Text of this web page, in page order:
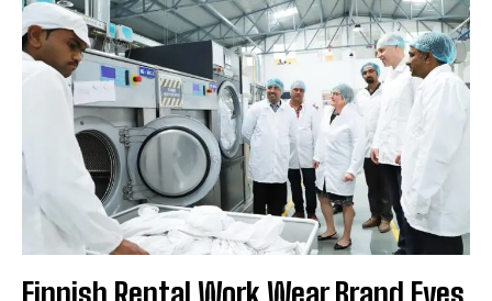
Finnish Rental Work Wear Brand Eyes